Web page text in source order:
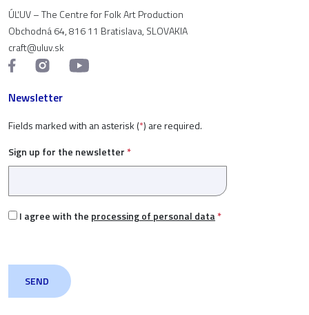
ÚĽUV – The Centre for Folk Art Production
Obchodná 64, 816 11 Bratislava, SLOVAKIA
craft@uluv.sk
Newsletter
Fields marked with an asterisk (*) are required.
Sign up for the newsletter *
I agree with the processing of personal data*